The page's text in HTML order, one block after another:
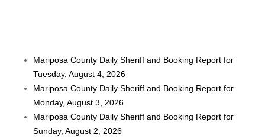
Mariposa County Daily Sheriff and Booking Report for
Tuesday, August 4, 2026
Mariposa County Daily Sheriff and Booking Report for
Monday, August 3, 2026
Mariposa County Daily Sheriff and Booking Report for
Sunday, August 2, 2026